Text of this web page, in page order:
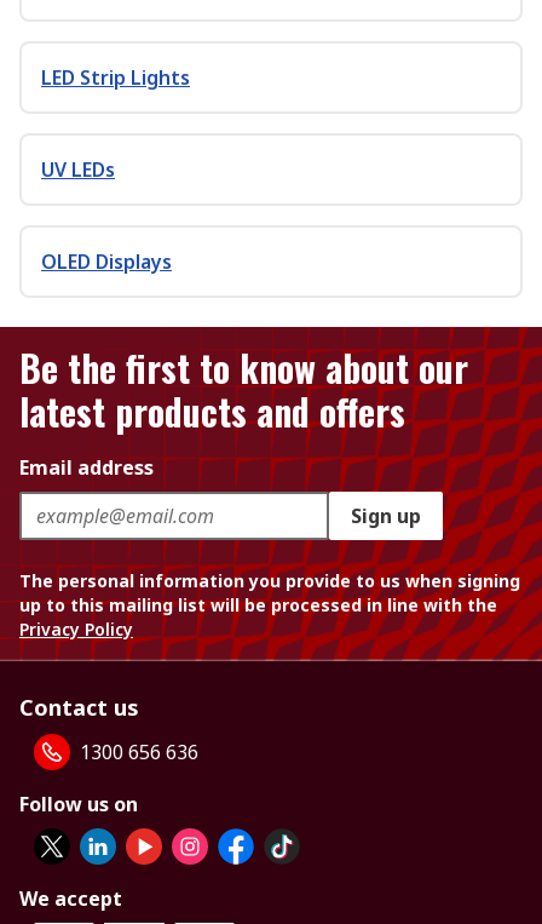
LED Strip Lights
UV LEDs
OLED Displays
Be the first to know about our
latest products and offers
Email address
Sign up
The personal information you provide to us when signing
up to this mailing list will be processed in line with the
Privacy Policy
Contact us
1300 656 636
Follow us on
We accept